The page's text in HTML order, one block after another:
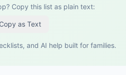
Copy this list as plain text:
as Text
and AI help built for families.